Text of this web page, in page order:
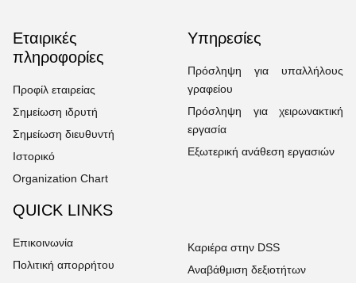
Εταιρικές
πληροφορίες
Προφίλ εταιρείας
Σημείωση ιδρυτή
Σημείωση διευθυντή
Ιστορικό
Organization Chart
Υπηρεσίες
Πρόσληψη για υπαλλήλους
γραφείου
Πρόσληψη για χειρωνακτική
εργασία
Εξωτερική ανάθεση εργασιών
QUICK LINKS
Επικοινωνία
Πολιτική απορρήτου
Καριέρα στην DSS
Αναβάθμιση δεξιοτήτων